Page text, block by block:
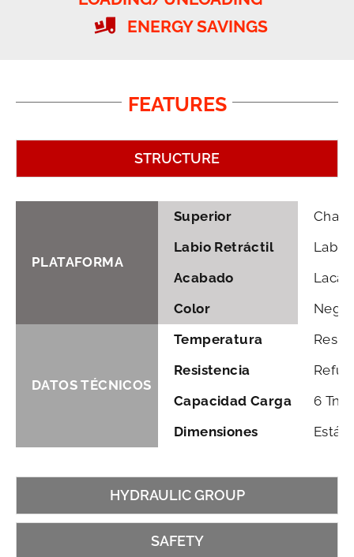
ENERGY SAVINGS
FEATURES
STRUCTURE
PLATAFORMA
Superior
Labio Retráctil
Labio
Acabado
Color
DATOS TÉCNICOS
Temperatura
Resistencia
Capacidad Carga
6 Tn.
Dimensiones
HYDRAULIC GROUP
SAFETY